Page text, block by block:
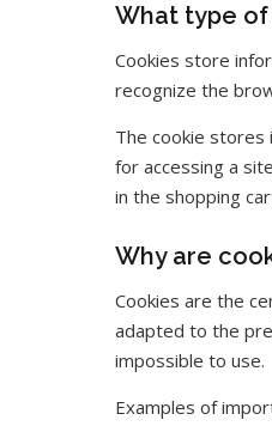
What type
Cookies store
recognize the
The cookie
for accessing a
in the shopping
Why are
Cookies are the
adapted to the
impossible to use.
Examples of